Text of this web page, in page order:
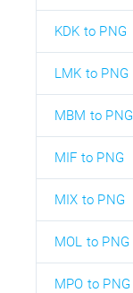
KDK to PNG
LMK to PNG
MBM to PNG
MIF to PNG
MIX to PNG
MOL to PNG
MPO to PNG